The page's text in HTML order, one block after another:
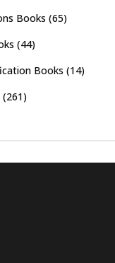
Books (65)
(44)
Books (14)
(261)